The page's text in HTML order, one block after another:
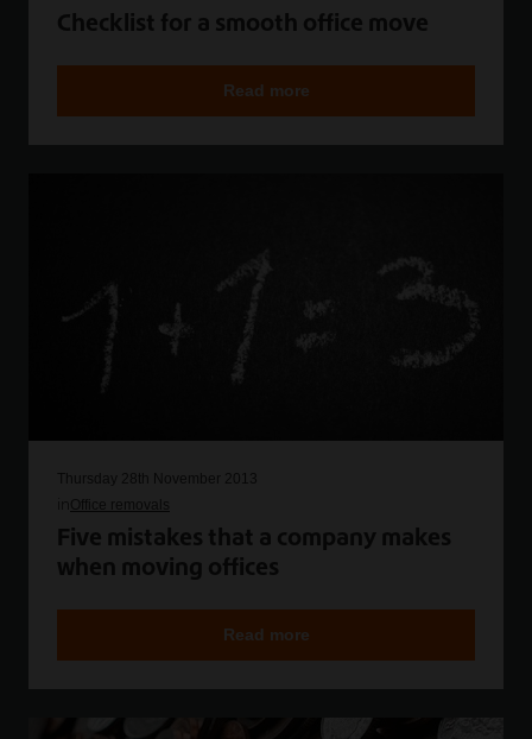
Checklist for a smooth office move
Read more
Thursday 28th November 2013
Office removals
Five mistakes that a company makes
when moving offices
Read more